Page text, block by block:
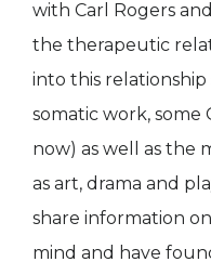
with Carl Rogers
the therapeutic
into this relationship
somatic work, some
now) as well as the
as art, drama and
share information
mind and have